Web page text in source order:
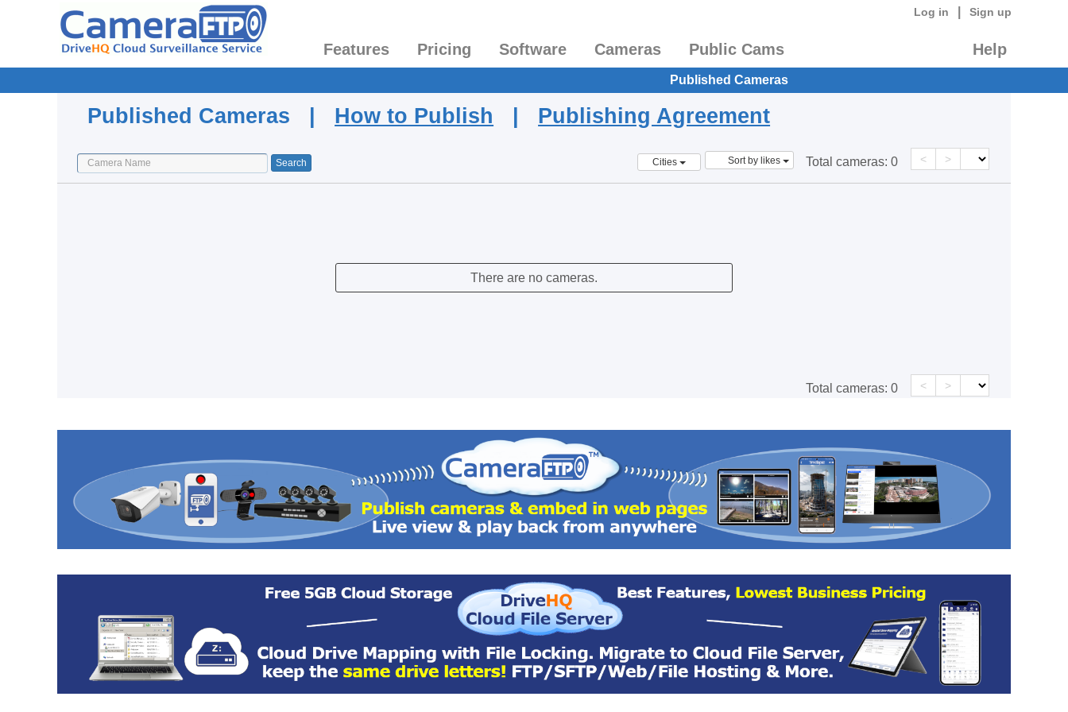
Log in Sign up
Features Pricing Software Cameras Public Cams Help
Published Cameras
Published Cameras | How to Publish | Publishing Agreement
Cities Sort by likes Total cameras: 0 < >
There are no cameras.
Total cameras: 0 < >